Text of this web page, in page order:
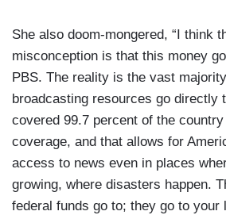
She also doom-mongered, “I think
misconception is that this money
PBS. The reality is the vast
broadcasting resources go directly
covered 99.7 percent of the
coverage, and that allows for
access to news even in places
growing, where disasters happen.
federal funds go to; they go to your